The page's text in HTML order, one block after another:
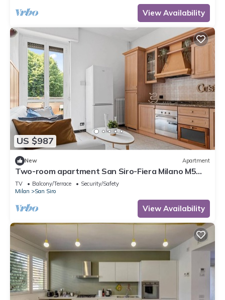
View Availability
US $987
New Apartment
Two-room apartment San Siro-Fiera Milano M5
lilac Segesta
TV Balcony/Terrace
Security/Safety
Milan
San Siro
View Availability